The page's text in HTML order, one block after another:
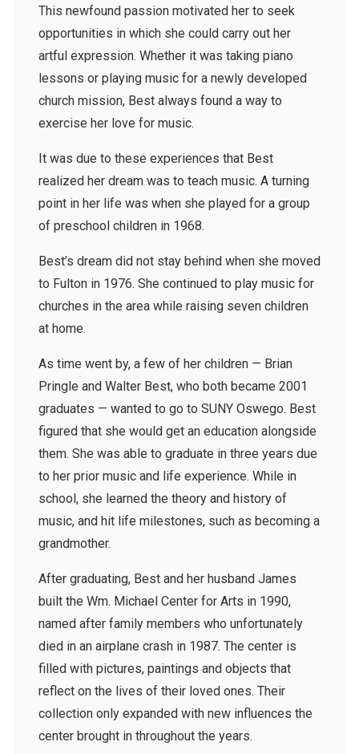
This newfound passion motivated her to seek
opportunities in which she could carry out her
artful expression. Whether it was taking piano
lessons or playing music for a newly developed
church mission, Best always found a way to
exercise her love for music.
It was due to these experiences that Best
realized her dream was to teach music. A turning
point in her life was when she played for a group
of preschool children in 1968.
Best’s dream did not stay behind when she moved
to Fulton in 1976. She continued to play music for
churches in the area while raising seven children
at home.
As time went by, a few of her children — Brian
Pringle and Walter Best, who both became 2001
graduates — wanted to go to SUNY Oswego. Best
figured that she would get an education alongside
them. She was able to graduate in three years due
to her prior music and life experience. While in
school, she learned the theory and history of
music, and hit life milestones, such as becoming a
grandmother.
After graduating, Best and her husband James
built the Wm. Michael Center for Arts in 1990,
named after family members who unfortunately
died in an airplane crash in 1987. The center is
filled with pictures, paintings and objects that
reflect on the lives of their loved ones. Their
collection only expanded with new influences the
center brought in throughout the years.